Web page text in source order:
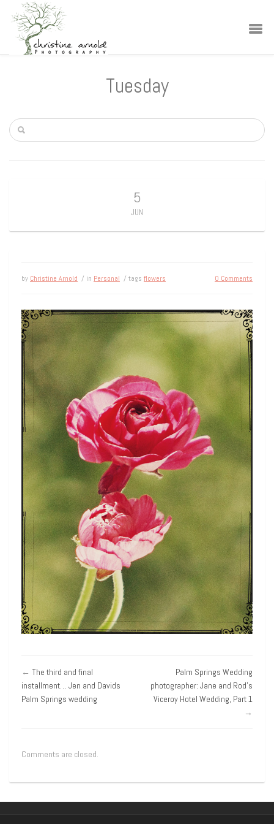
Tuesday
5
JUN
by Christine Arnold / in Personal / tags flowers 0 Comments
← The third and final
installment… Jen and Davids
Palm Springs wedding
Palm Springs Wedding
photographer: Jane and Rod’s
Viceroy Hotel Wedding, Part 1
→
Comments are closed.